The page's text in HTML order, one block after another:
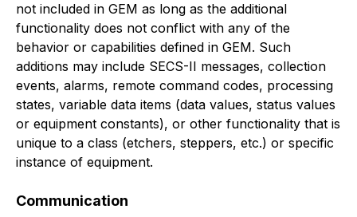
not included in GEM as long as the additional
functionality does not conflict with any of the
behavior or capabilities defined in GEM. Such
additions may include SECS-II messages, collection
events, alarms, remote command codes, processing
states, variable data items (data values, status values
or equipment constants), or other functionality that is
unique to a class (etchers, steppers, etc.) or specific
instance of equipment.
Communication